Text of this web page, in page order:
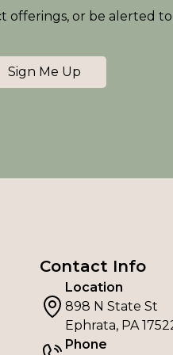
offerings, or be alerted
Sign Me Up
Contact Info
Location
898 N State St
Ephrata, PA
Phone